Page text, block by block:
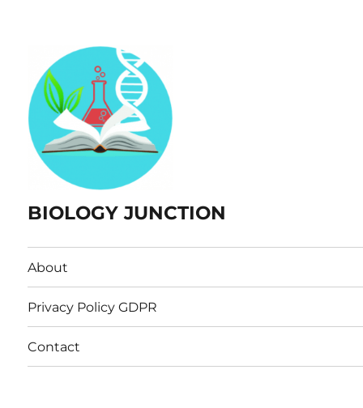
BIOLOGY JUNCTION
About
Privacy Policy GDPR
Contact